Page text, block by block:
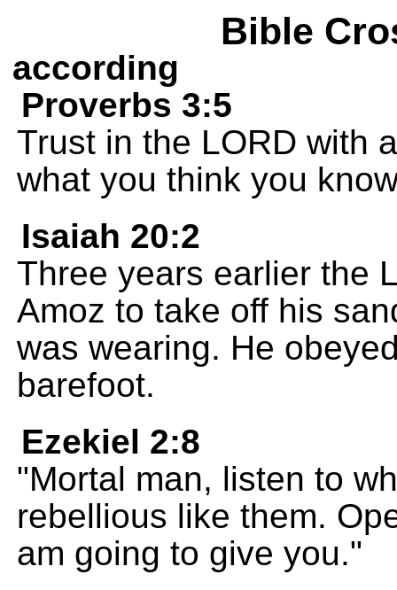
Bible
according
Proverbs 3:5
Trust in the LORD with
what you think you
Isaiah 20:2
Three years earlier the
Amoz to take off his
was wearing. He
barefoot.
Ezekiel 2:8
"Mortal man, listen to
rebellious like them.
am going to give you."